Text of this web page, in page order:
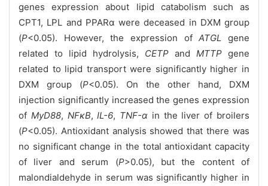
genes expression about lipid catabolism such as
CPT1, LPL and PPARα were deceased in DXM group
(P<0.05). However, the expression ofATGL gene
related to lipid hydrolysis, CETP and MTTP gene
related to lipid transport were significantly higher in
DXM group (P<0.05). On the other hand, DXM
injection significantly increased the genes expression
of MyD88, NFκB,IL-6, TNF-α in the liver of broilers
(P<0.05). Antioxidant analysis showed that there was
no significant change in the total antioxidant capacity
of liver and serum (P>0.05), but the content of
malondialdehyde in serum was significantly higher in